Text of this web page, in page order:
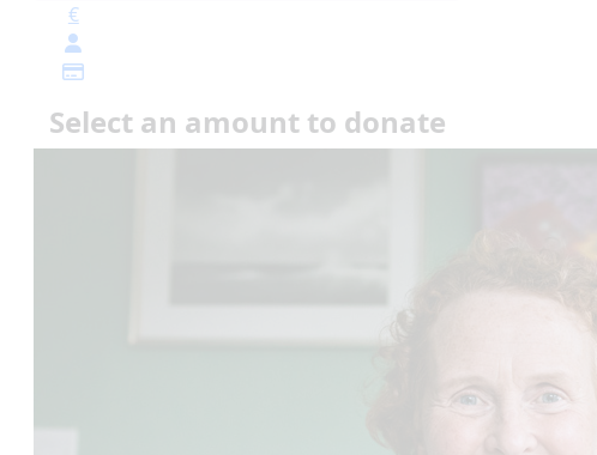
€
Select an amount to donate